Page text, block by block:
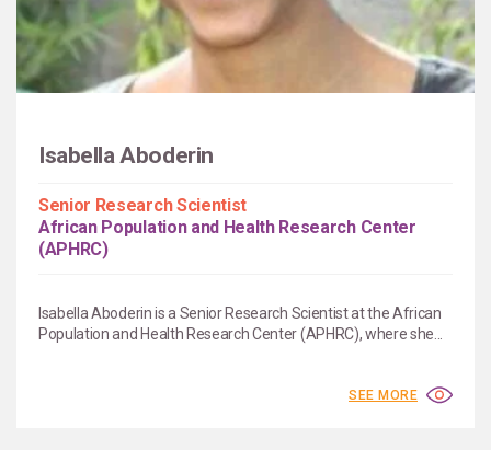
Isabella Aboderin
Senior Research Scientist
African Population and Health Research Center
(APHRC)
Isabella Aboderin is a Senior Research Scientist at the African
Population and Health Research Center (APHRC), where she...
SEE MORE